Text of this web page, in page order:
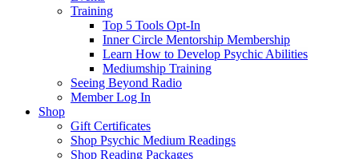
Training
Top 5 Tools Opt-In
Inner Circle Mentorship Membership
Learn How to Develop Psychic Abilities
Mediumship Training
Seeing Beyond Radio
Member Log In
Shop
Gift Certificates
Shop Psychic Medium Readings
Shop Reading Packages